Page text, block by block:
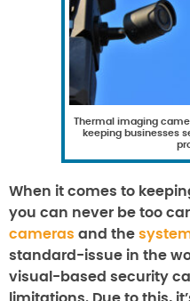
Thermal imaging
keeping businesses
When it comes to
you can never be too
cameras and the
standard-issue in the
visual-based security
limitations. Due to this,